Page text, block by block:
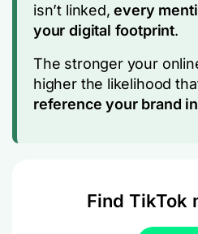
isn’t linked,every
your digital footprint.
The stronger your
higher the likelihood
reference your brand
Find TikTok